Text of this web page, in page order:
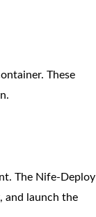
These
The Nife-Deploy
and launch the